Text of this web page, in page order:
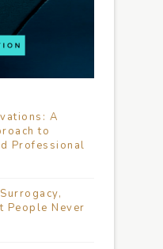
A
to
Professional
People Never